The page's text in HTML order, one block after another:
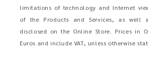
limitations of technology and Internet
of the Products and Services, as well
disclosed on the Online Store. Prices in
Euros and include VAT, unless otherwise